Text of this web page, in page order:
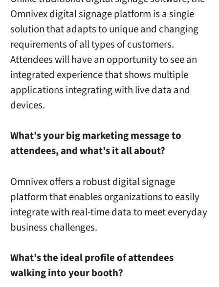
Omnivex digital signage platform is a single
solution that adapts to unique and changing
requirements of all types of customers.
Attendees will have an opportunity to see an
integrated experience that shows multiple
applications integrating with live data and
devices.
What’s your big marketing message to
attendees, and what’s it all about?
Omnivex offers a robust digital signage
platform that enables organizations to easily
integrate with real-time data to meet everyday
business challenges.
What’s the ideal profile of attendees
walking into your booth?